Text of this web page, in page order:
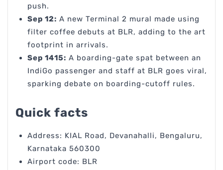
push.
Sep 12: A new Terminal 2 mural made using
filter coffee debuts at BLR, adding to the art
footprint in arrivals.
Sep 1415: A boarding-gate spat between an
IndiGo passenger and staff at BLR goes viral,
sparking debate on boarding-cutoff rules.
Quick facts
Address: KIAL Road, Devanahalli, Bengaluru,
Karnataka 560300
Airport code: BLR